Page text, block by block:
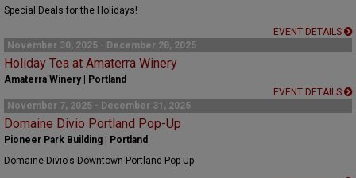
Special Deals for the Holidays!
EVENT DETAILS
November 30, 2025 - December 28, 2025
Holiday Tea at Amaterra Winery
Amaterra Winery | Portland
EVENT DETAILS
November 7, 2025 - December 31, 2025
Domaine Divio Portland Pop-Up
Pioneer Park Building | Portland
Domaine Divio's Downtown Portland Pop-Up